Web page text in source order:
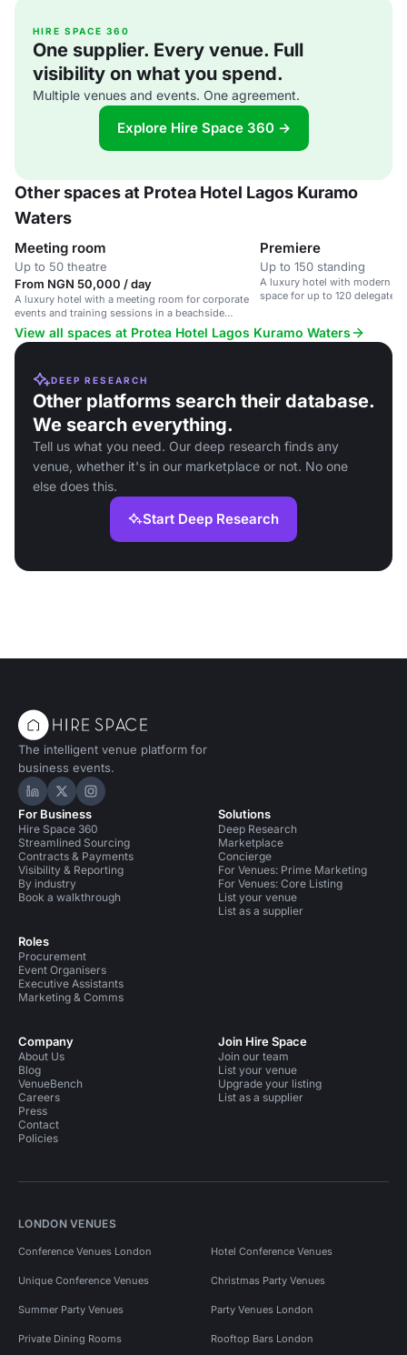
HIRE SPACE 360
One supplier. Every venue. Full
visibility on what you spend.
Multiple venues and events. One agreement.
Explore Hire Space 360 →
Other spaces at Protea Hotel Lagos Kuramo
Waters
Meeting room
Up to 50 theatre
From NGN 50,000 / day
A luxury hotel with a meeting room for corporate
events and training sessions in a beachside
location.
Premiere
Up to 150 standing
A luxury hotel with modern
space for up to 120
View all spaces at Protea Hotel Lagos Kuramo Waters
DEEP RESEARCH
Other platforms search their database.
We search everything.
Tell us what you need. Our deep research finds any
venue, whether it's in our marketplace or not. No one
else does this.
Start Deep Research
The intelligent venue platform for
business events.
Hire Space on LinkedIn
Hire Space on X
Hire Space on Instagram
For Business
Hire Space 360
Streamlined Sourcing
Contracts & Payments
Visibility & Reporting
By industry
Book a walkthrough
Roles
Procurement
Event Organisers
Executive Assistants
Marketing & Comms
Solutions
Deep Research
Marketplace
Concierge
For Venues: Prime Marketing
For Venues: Core Listing
List your venue
List as a supplier
Company
About Us
Blog
VenueBench
Careers
Press
Contact
Policies
Join Hire Space
Join our team
List your venue
Upgrade your listing
List as a supplier
LONDON VENUES
Conference Venues London Hotel Conference Venues
Unique Conference Venues Christmas Party Venues
Summer Party Venues Party Venues London
Private Dining Rooms Rooftop Bars London